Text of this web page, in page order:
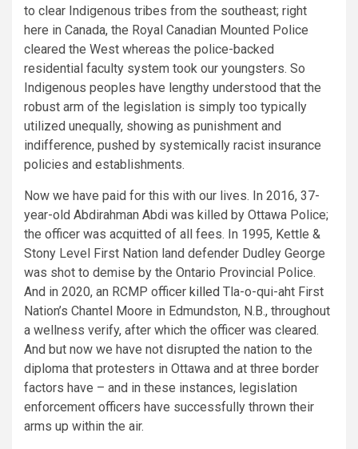
to clear Indigenous tribes from the southeast; right
here in Canada, the Royal Canadian Mounted Police
cleared the West whereas the police-backed
residential faculty system took our youngsters. So
Indigenous peoples have lengthy understood that the
robust arm of the legislation is simply too typically
utilized unequally, showing as punishment and
indifference, pushed by systemically racist insurance
policies and establishments.
Now we have paid for this with our lives. In 2016, 37-
year-old Abdirahman Abdi was killed by Ottawa Police;
the officer was acquitted of all fees. In 1995, Kettle &
Stony Level First Nation land defender Dudley George
was shot to demise by the Ontario Provincial Police.
And in 2020, an RCMP officer killed Tla-o-qui-aht First
Nation’s Chantel Moore in Edmundston, N.B., throughout
a wellness verify, after which the officer was cleared.
And but now we have not disrupted the nation to the
diploma that protesters in Ottawa and at three border
factors have – and in these instances, legislation
enforcement officers have successfully thrown their
arms up within the air.